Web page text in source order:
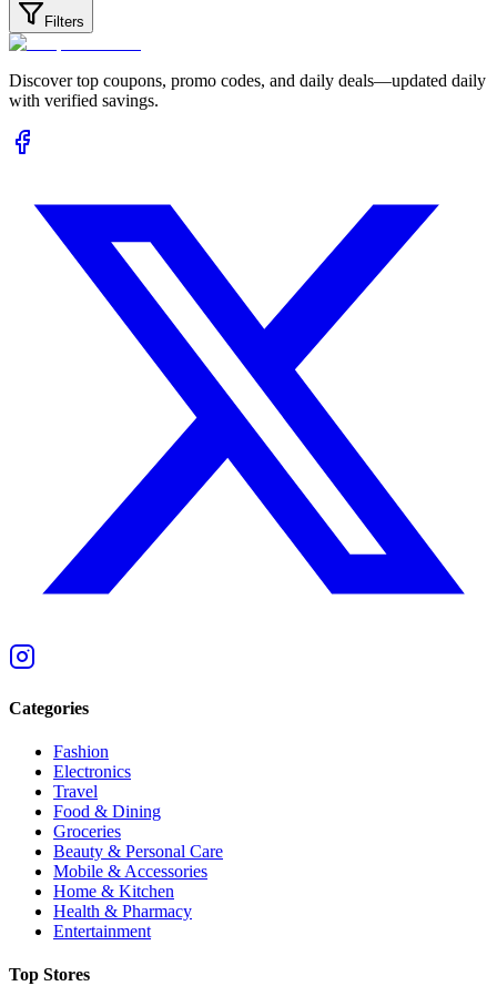
Filters
Discover top coupons, promo codes, and daily deals—updated daily
with verified savings.
Categories
Fashion
Electronics
Travel
Food & Dining
Groceries
Beauty & Personal Care
Mobile & Accessories
Home & Kitchen
Health & Pharmacy
Entertainment
Top Stores